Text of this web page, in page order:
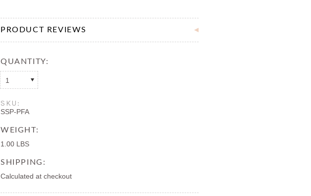
PRODUCT REVIEWS
QUANTITY:
1
SKU:
SSP-PFA
WEIGHT:
1.00 LBS
SHIPPING:
Calculated at checkout